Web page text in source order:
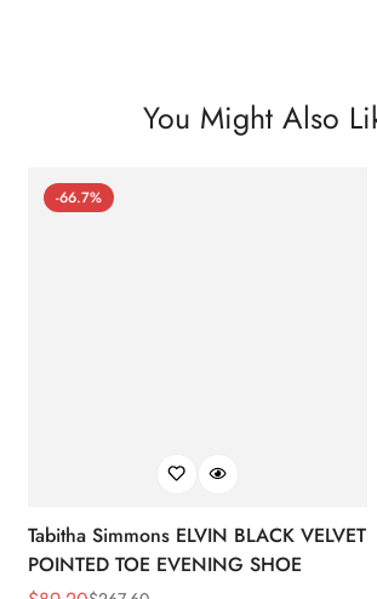
You Might Also
-66.7%
Tabitha Simmons ELVIN BLACK VELVET
POINTED TOE EVENING SHOE